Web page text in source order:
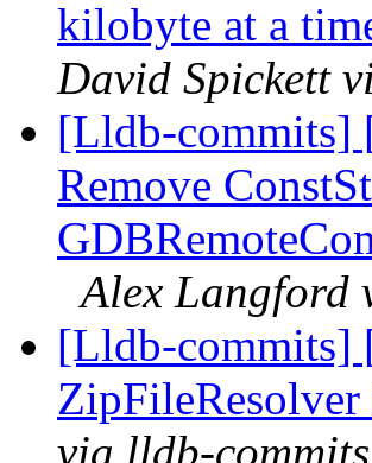
kilobyte at a
David Spickett
[Lldb-commits]
Remove
Alex Langford
[Lldb-commits]
ZipFileResolver
via lldb-commits